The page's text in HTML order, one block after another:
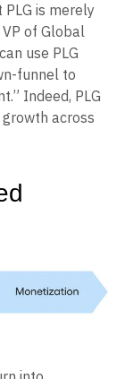
is merely
of Global
use PLG
funnel to
Indeed, PLG
across